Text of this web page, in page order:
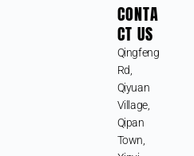
CONTA
CT US
Qingfeng
Rd,
Qiyuan
Village,
Qipan
Town,